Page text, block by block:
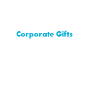
Corporate Gifts